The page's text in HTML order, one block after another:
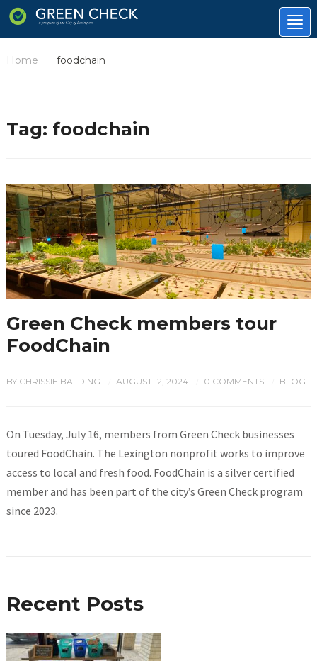
Home foodchain
Tag: foodchain
Green Check members tour
FoodChain
BY CHRISSIE BALDING AUGUST 12, 2024 0 COMMENTS BLOG
On Tuesday, July 16, members from Green Check businesses
toured FoodChain. The Lexington nonprofit works to improve
access to local and fresh food. FoodChain is a silver certified
member and has been part of the city’s Green Check program
since 2023.
Recent Posts